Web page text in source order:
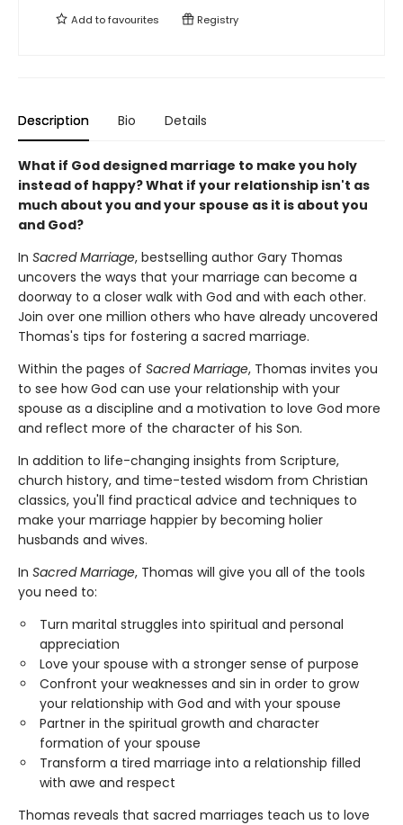
Add tofavourites Registry
Description Bio Details
What if God designed marriage to make you holy
instead of happy? What if your relationship isn't as
much about you and your spouse as it is about you
and God?
In Sacred Marriage, bestselling author Gary Thomas
uncovers the ways that your marriage can become a
doorway to a closer walk with God and with each other.
Join over one million others who have already uncovered
Thomas's tips for fostering a sacred marriage.
Within the pages of Sacred Marriage, Thomas invites you
to see how God can use your relationship with your
spouse as a discipline and a motivation to love God more
and reflect more of the character of his Son.
In addition to life-changing insights from Scripture,
church history, and time-tested wisdom from Christian
classics, you'll find practical advice and techniques to
make your marriage happier by becoming holier
husbands and wives.
In Sacred Marriage, Thomas will give you all of the tools
you need to:
Turn marital struggles into spiritual and personal
appreciation
Love your spouse with a stronger sense of purpose
Confront your weaknesses and sin in order to grow
your relationship with God and with your spouse
Partner in the spiritual growth and character
formation of your spouse
Transform a tired marriage into a relationship filled
with awe and respect
Thomas reveals that sacred marriages teach us to love